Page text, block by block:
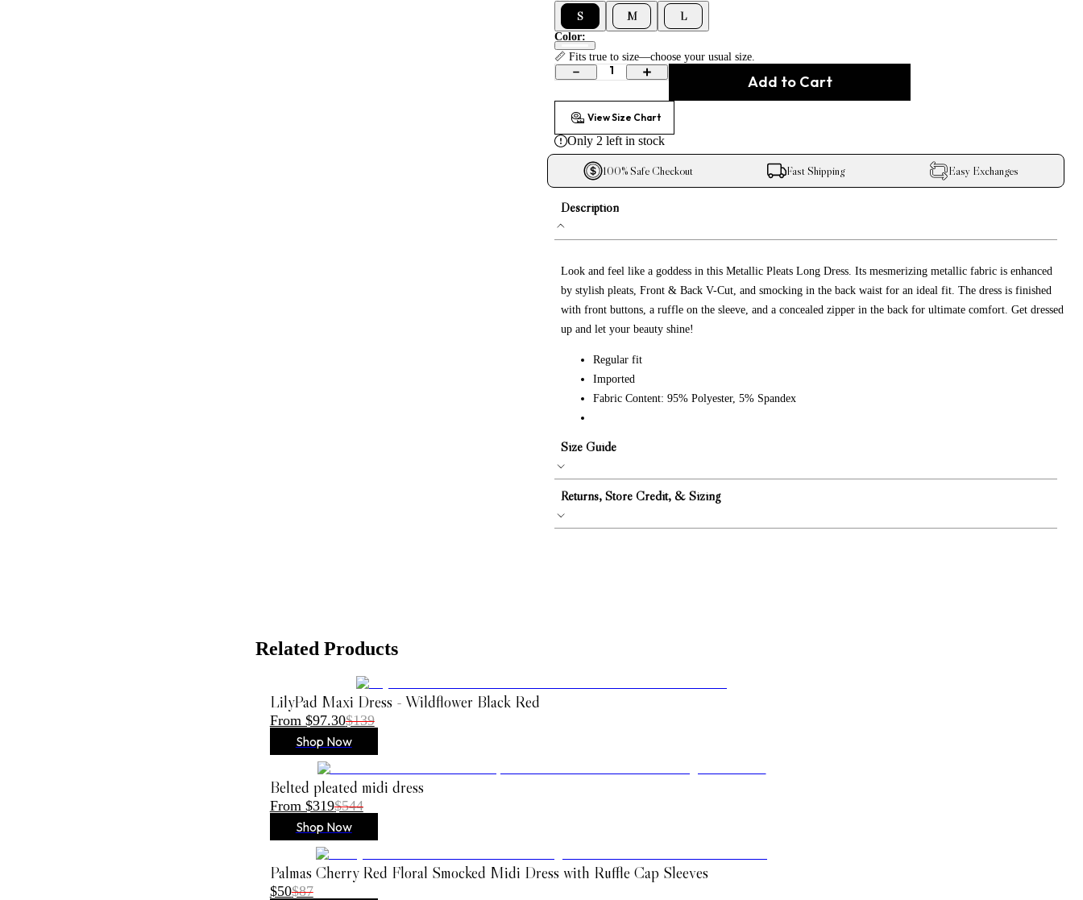
S M L
Color:
📏 Fits true to size—choose your usual size.
1
Add to Cart
View Size Chart
Only 2 left in stock
100% Safe Checkout Fast Shipping Easy Exchanges
Description
Look and feel like a goddess in this Metallic Pleats Long Dress. Its mesmerizing metallic fabric is enhanced
by stylish pleats, Front & Back V-Cut, and smocking in the back waist for an ideal fit. The dress is finished
with front buttons, a ruffle on the sleeve, and a concealed zipper in the back for ultimate comfort. Get dressed
up and let your beauty shine!
Regular fit
Imported
Fabric Content: 95% Polyester, 5% Spandex
Size Guide
Returns, Store Credit, & Sizing
Related Products
LilyPad Maxi Dress - Wildflower Black Red
From $97.30$139
Shop Now
Belted pleated midi dress
From $319$544
Shop Now
Palmas Cherry Red Floral Smocked Midi Dress with Ruffle Cap Sleeves
$50$87